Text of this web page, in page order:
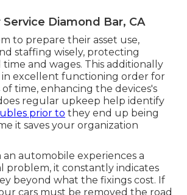
Diamond Bar, CA
to prepare their asset use,
staffing wisely, protecting
time and wages. This additionally
in excellent functioning order for
time, enhancing the devices's
regular upkeep help identify
prior to they end up being
it saves your organization
an automobile experiences a
problem, it constantly indicates
beyond what the fixings cost. If
cars must be removed the road